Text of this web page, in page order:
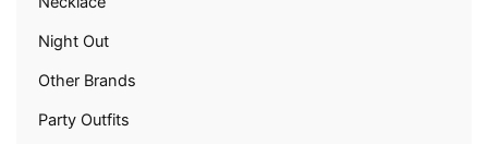
Night Out
Other Brands
Party Outfits